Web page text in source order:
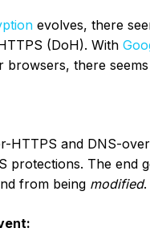
evolves, there
(DoH). With
there
HTTPS and DNS-
protections. The end
from being modified.